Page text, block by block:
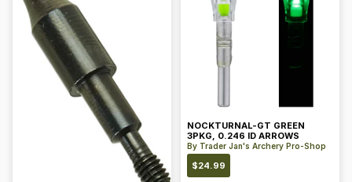
NOCKTURNAL-GT GREEN
3PKG, 0.246 ID ARROWS
By Trader Jan's Archery Pro-Shop
$24.99